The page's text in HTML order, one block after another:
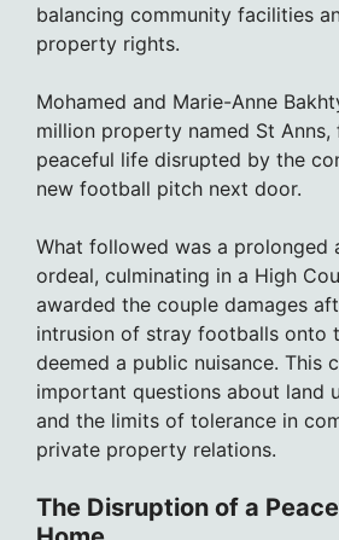
balancing community facilities
property rights.
Mohamed and Marie-Anne
million property named St Anns,
peaceful life disrupted by the
new football pitch next door.
What followed was a prolonged
ordeal, culminating in a High
awarded the couple damages
intrusion of stray footballs onto
deemed a public nuisance. This
important questions about land
and the limits of tolerance in
private property relations.
The Disruption of a